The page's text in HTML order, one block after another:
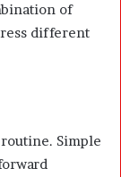
of
different
Simple